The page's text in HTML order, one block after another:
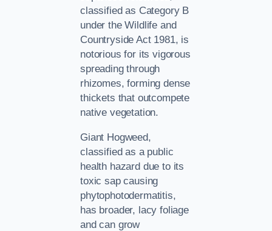
classified as Category B
under the Wildlife and
Countryside Act 1981, is
notorious for its vigorous
spreading through
rhizomes, forming dense
thickets that outcompete
native vegetation.
Giant Hogweed,
classified as a public
health hazard due to its
toxic sap causing
phytophotodermatitis,
has broader, lacy foliage
and can grow